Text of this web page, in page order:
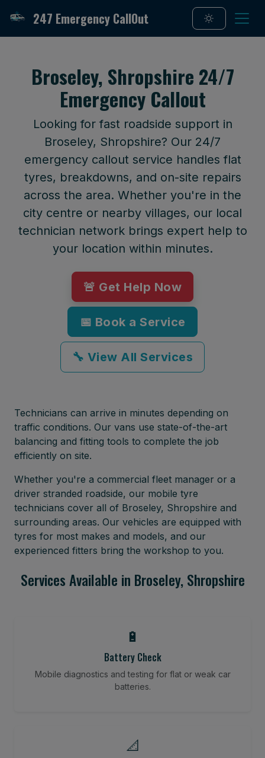
247 Emergency CallOut
Broseley, Shropshire 24/7
Emergency Callout
Looking for fast roadside support in
Broseley, Shropshire? Our 24/7
emergency callout service handles flat
tyres, breakdowns, and on-site repairs
across the area. Whether you're in the
city centre or nearby villages, our local
technician network brings expert help to
your location within minutes.
🚨 Get Help Now
📅 Book a Service
🔧 View All Services
Technicians can arrive in minutes depending on
traffic conditions. Our vans use state-of-the-art
balancing and fitting tools to complete the job
efficiently on site.
Whether you're a commercial fleet manager or a
driver stranded roadside, our mobile tyre
technicians cover all of Broseley, Shropshire and
surrounding areas. Our vehicles are equipped with
tyres for most makes and models, and our
experienced fitters bring the workshop to you.
Services Available in Broseley, Shropshire
🔋
Battery Check
Mobile diagnostics and testing for flat or weak car
batteries.
📐